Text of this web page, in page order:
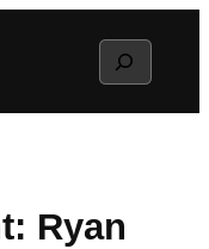
Search
Ryan